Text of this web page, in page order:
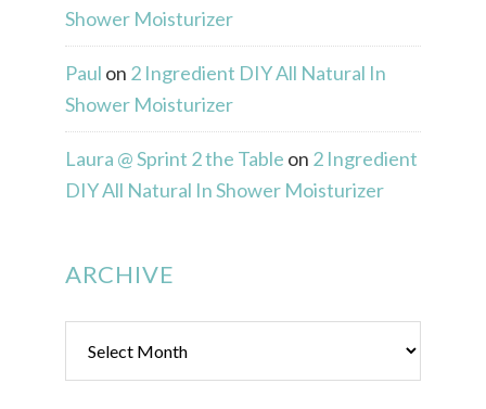
Shower Moisturizer
Paul on 2 Ingredient DIY All Natural In
Shower Moisturizer
Laura @ Sprint 2 the Table on 2 Ingredient
DIY All Natural In Shower Moisturizer
ARCHIVE